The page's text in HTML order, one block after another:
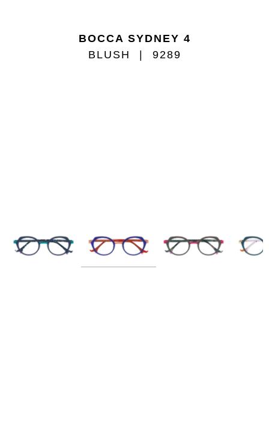
BOCCA SYDNEY 4
BLUSH
9289